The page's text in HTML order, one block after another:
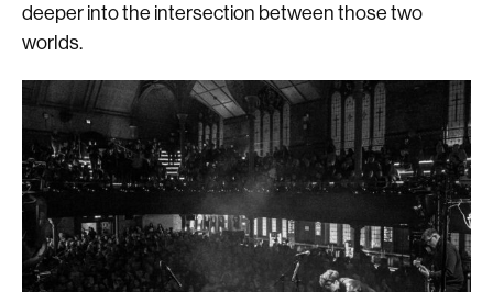
deeper into the intersection between those two
worlds.